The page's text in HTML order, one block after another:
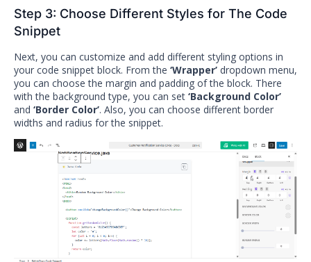
Step 3: Choose Different Styles for The Code
Snippet
Next, you can customize and add different styling options in
your code snippet block. From the ‘Wrapper’ dropdown menu,
you can choose the margin and padding of the block. There
with the background type, you can set ‘Background Color’
and ‘Border Color’. Also, you can choose different border
widths and radius for the snippet.